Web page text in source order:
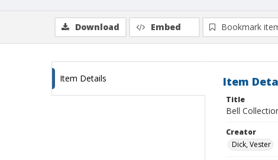
Download Embed Bookmark
Item Details Item
Title
Bell
Creator
Dick, Vester